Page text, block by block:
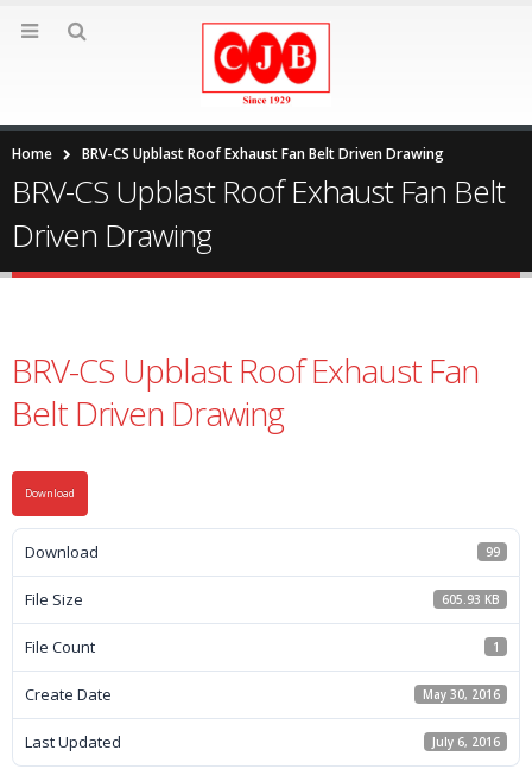
Home BRV-CS Upblast Roof Exhaust Fan Belt Driven Drawing
BRV-CS Upblast Roof Exhaust Fan Belt
Driven Drawing
BRV-CS Upblast Roof Exhaust Fan
Belt Driven Drawing
Download
Download 99
File Size 605.93 KB
File Count 1
Create Date May 30, 2016
Last Updated July 6, 2016